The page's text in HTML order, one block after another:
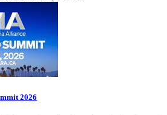
2026